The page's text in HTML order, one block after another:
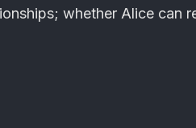
whether Alice can